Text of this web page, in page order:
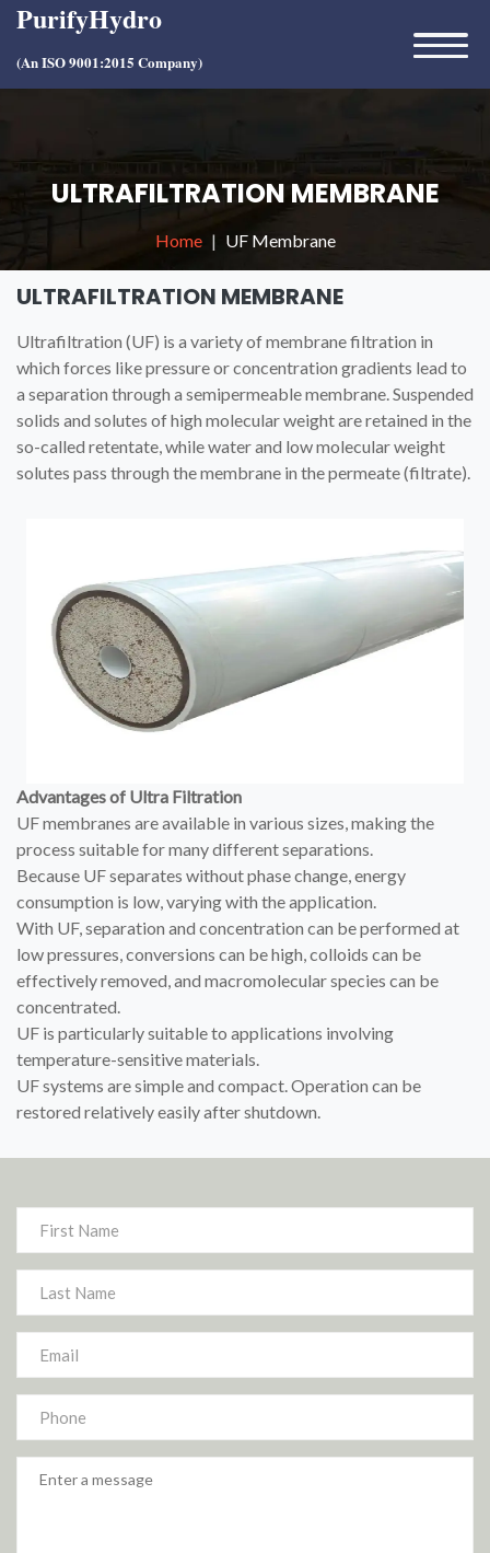
PurifyHydro
(An ISO 9001:2015 Company)
ULTRAFILTRATION MEMBRANE
Home UF Membrane
ULTRAFILTRATION MEMBRANE
Ultrafiltration (UF) is a variety of membrane filtration in
which forces like pressure or concentration gradients lead to
a separation through a semipermeable membrane. Suspended
solids and solutes of high molecular weight are retained in the
so-called retentate, while water and low molecular weight
solutes pass through the membrane in the permeate (filtrate).
Advantages of Ultra Filtration
UF membranes are available in various sizes, making the
process suitable for many different separations.
Because UF separates without phase change, energy
consumption is low, varying with the application.
With UF, separation and concentration can be performed at
low pressures, conversions can be high, colloids can be
effectively removed, and macromolecular species can be
concentrated.
UF is particularly suitable to applications involving
temperature-sensitive materials.
UF systems are simple and compact. Operation can be
restored relatively easily after shutdown.